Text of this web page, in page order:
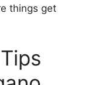
things get